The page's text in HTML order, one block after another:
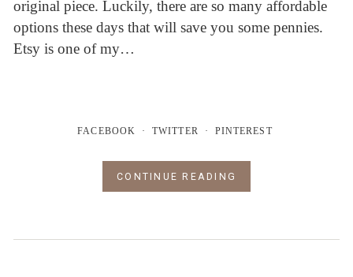
original piece. Luckily, there are so many affordable
options these days that will save you some pennies.
Etsy is one of my…
FACEBOOK TWITTER PINTEREST
CONTINUE READING